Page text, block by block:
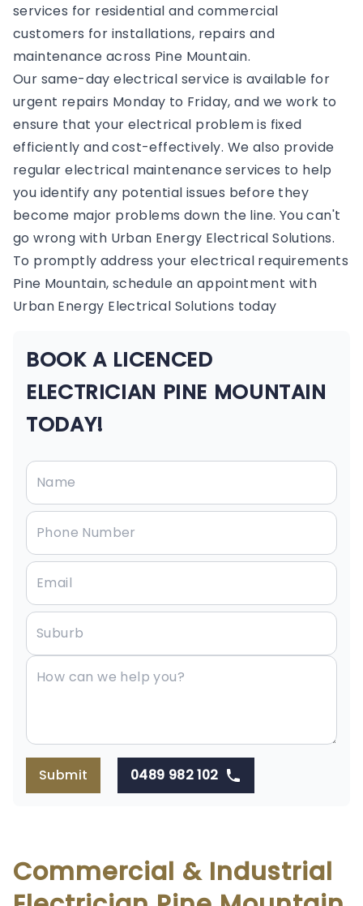
services for residential and commercial
customers for installations, repairs and
maintenance across Pine Mountain.
Our same-day electrical service is available for
urgent repairs Monday to Friday, and we work to
ensure that your electrical problem is fixed
efficiently and cost-effectively. We also provide
regular electrical maintenance services to help
you identify any potential issues before they
become major problems down the line. You can't
go wrong with Urban Energy Electrical Solutions.
To promptly address your electrical requirements
Pine Mountain, schedule an appointment with
Urban Energy Electrical Solutions today
BOOK A LICENCED
ELECTRICIAN PINE MOUNTAIN
TODAY!
Submit 0489 982 102
Commercial & Industrial